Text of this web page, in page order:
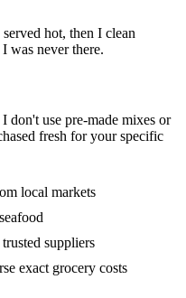
hot, then I clean
was never there.
don't use pre-made mixes or
fresh for your specific
local markets
suppliers
exact grocery costs